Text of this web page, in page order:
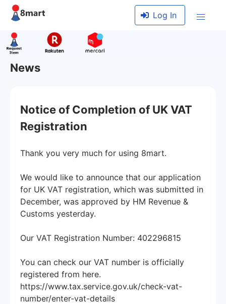
Log In
News
Notice of Completion of UK VAT
Registration
Thank you very much for using 8mart.
We would like to announce that our application
for UK VAT registration, which was submitted in
December, was approved by HM Revenue &
Customs yesterday.
Our VAT Registration Number: 402296815
You can check our VAT number is officially
registered from here.
https://www.tax.service.gov.uk/check-vat-
number/enter-vat-details